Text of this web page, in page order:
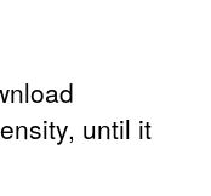
until it